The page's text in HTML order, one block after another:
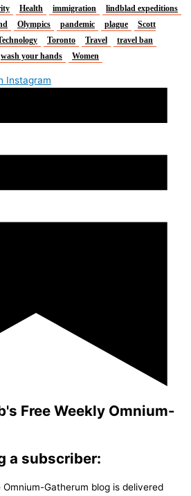
Health immigration
lindblad expeditions
Olympics pandemic plague
Scott
Toronto Travel
travel ban
wash your hands Women
Instagram
Free Weekly Omnium-
a subscriber:
Gatherum blog is delivered